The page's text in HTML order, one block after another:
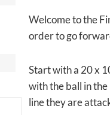
Welcome to the
order to go
Start with a 20 x
with the ball in
line they are